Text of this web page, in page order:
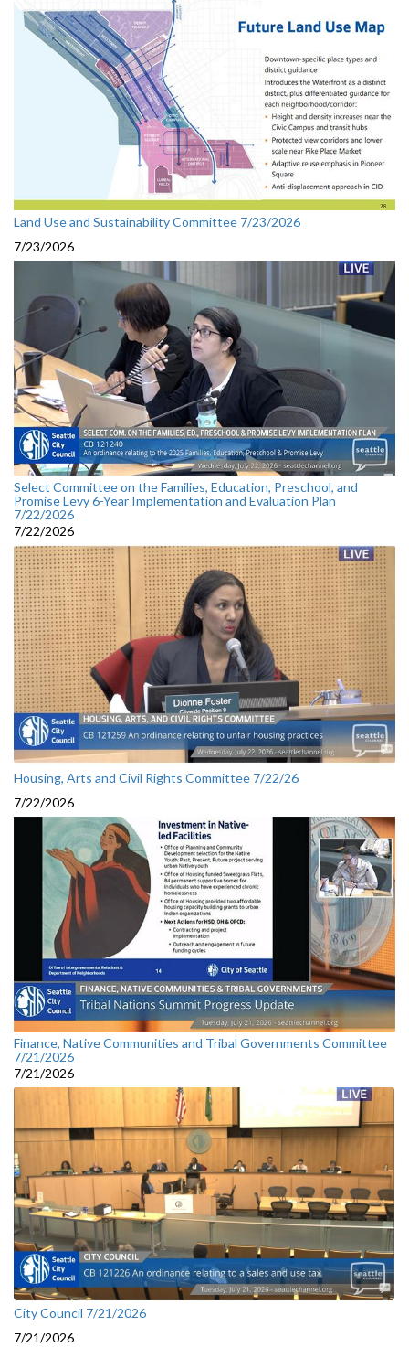
Land Use and Sustainability Committee 7/23/2026
7/23/2026
Select Committee on the Families, Education, Preschool, and
Promise Levy 6-Year Implementation and Evaluation Plan
7/22/2026
7/22/2026
Housing, Arts and Civil Rights Committee 7/22/26
7/22/2026
Finance, Native Communities and Tribal Governments Committee
7/21/2026
7/21/2026
City Council 7/21/2026
7/21/2026